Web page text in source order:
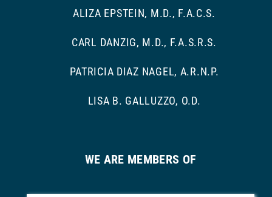
ALIZA EPSTEIN, M.D., F.A.C.S.
CARL DANZIG, M.D., F.A.S.R.S.
PATRICIA DIAZ NAGEL, A.R.N.P.
LISA B. GALLUZZO, O.D.
WE ARE MEMBERS OF